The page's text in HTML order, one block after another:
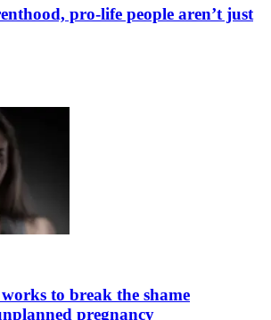
pro-life people aren’t just
to break the shame
pregnancy